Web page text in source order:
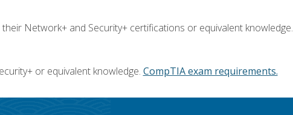
Network+ and Security+ certifications or equivalent knowledge.
or equivalent knowledge. CompTIA exam requirements.